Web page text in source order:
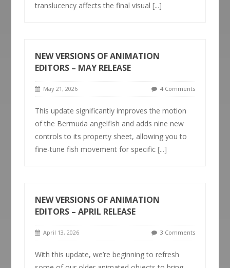
translucency affects the final visual[...]
NEW VERSIONS OF ANIMATION
EDITORS – MAY RELEASE
May 21, 2026 4 Comments
This update significantly improves the motion
of the Bermuda angelfish and adds nine new
controls to its property sheet, allowing you to
fine-tune fish movement for specific[...]
NEW VERSIONS OF ANIMATION
EDITORS – APRIL RELEASE
April 13, 2026 3 Comments
With this update, we’re beginning to refresh